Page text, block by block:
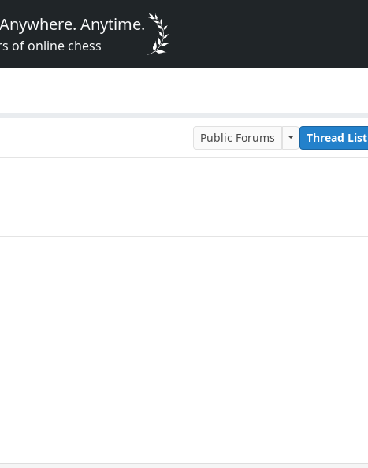
Anytime.
of online chess
Public Forums Thread List